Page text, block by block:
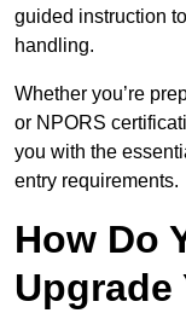
guided instruction
handling.
Whether you’re
or NPORS
you with the
entry requirements.
How Do
Upgrade